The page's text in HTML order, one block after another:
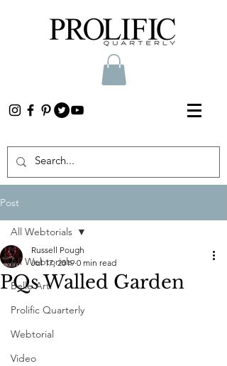
Post
All Webtorials
Belle Arti
Prolific Quarterly
Webtorial
Video
All Webtorials
PQs Walled Garden
Russell Pough
Jul 17, 2019 0 min read